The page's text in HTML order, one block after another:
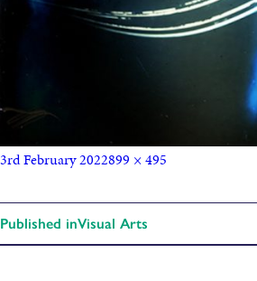
3rd February 2022899 × 495
Published inVisual Arts